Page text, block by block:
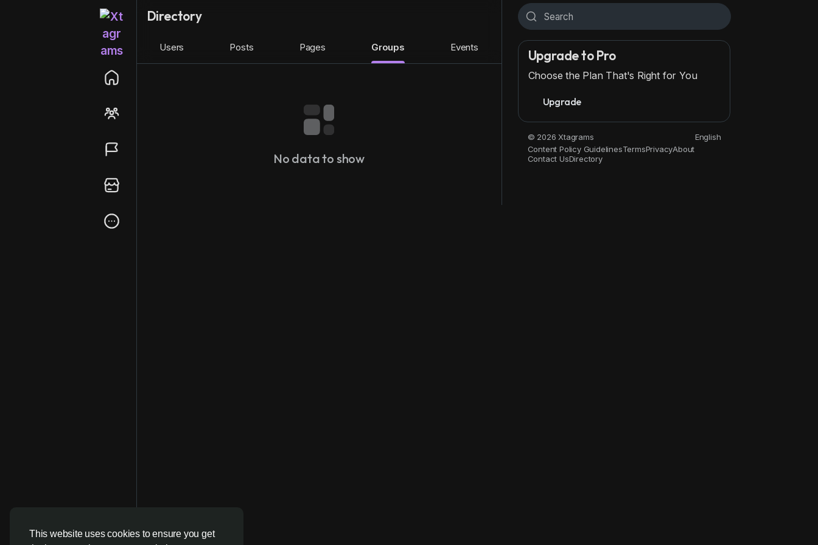
This website uses cookies to ensure you get
Directory
Users Posts Pages Groups Events
No data to show
Upgrade to Pro
Choose the Plan That's Right for You
Upgrade
© 2026 Xtagrams
English
Content Policy GuidelinesTermsPrivacyAbout
Contact UsDirectory